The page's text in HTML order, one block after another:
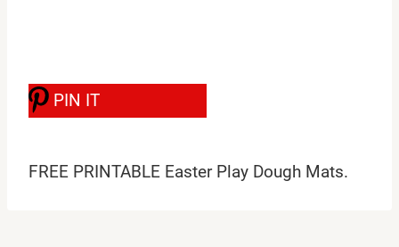
PIN IT
FREE PRINTABLE Easter Play Dough Mats.